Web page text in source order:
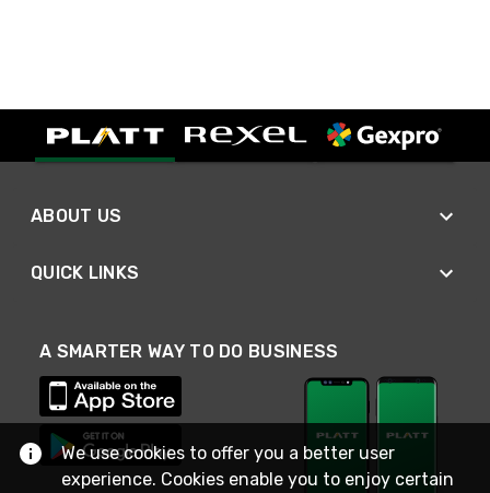
ABOUT US
QUICK LINKS
A SMARTER WAY TO DO BUSINESS
We use cookies to offer you a better user
experience. Cookies enable you to enjoy certain